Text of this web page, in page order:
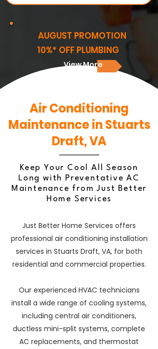
AUGUST PROMOTION
10%* OFF PLUMBING
View More
Air Conditioning
Maintenance in Stuarts
Draft, VA
Keep Your Cool All Season
Long with Preventative AC
Maintenance from Just Better
Home Services
Just Better Home Services offers
professional air conditioning installation
services in Stuarts Draft, VA, for both
residential and commercial properties.
Our experienced HVAC technicians
install a wide range of cooling systems,
including central air conditioners,
ductless mini-split systems, complete
AC replacements, and thermostat